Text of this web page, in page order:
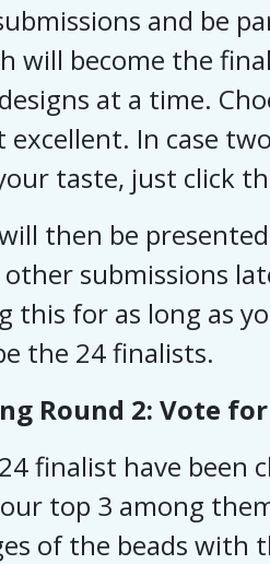
and be
will become the
at a time.
excellent. In case
taste, just click
then be
submissions
this for as long as
the 24 finalists.
Round 2: Vote
finalist have been
top 3 among
of the beads with